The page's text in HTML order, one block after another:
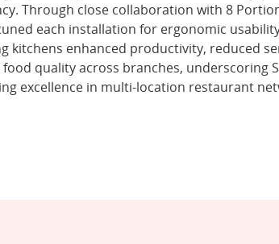
Through close collaboration with 8
each installation for ergonomic
kitchens enhanced productivity, reduced
quality across branches, underscoring
excellence in multi-location restaurant